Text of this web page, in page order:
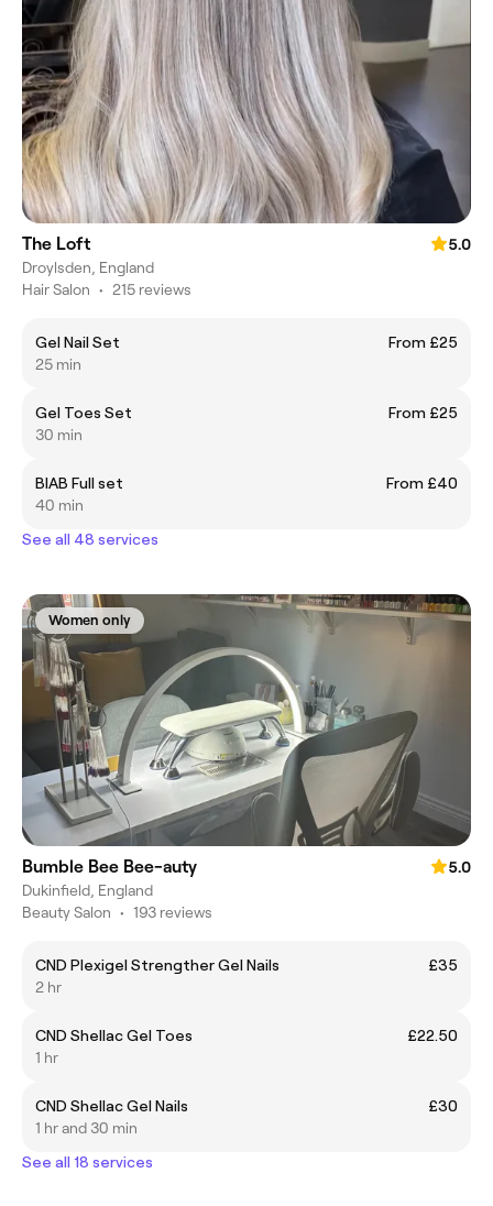
The Loft
5.0
Droylsden, England
Hair Salon • 215 reviews
Gel Nail Set
From £25
25 min
Gel Toes Set
From £25
30 min
BIAB Full set
From £40
40 min
See all 48 services
Women only
Bumble Bee Bee-auty
5.0
Dukinfield, England
Beauty Salon • 193 reviews
CND Plexigel Strengther Gel Nails
£35
2 hr
CND Shellac Gel Toes
£22.50
1 hr
CND Shellac Gel Nails
£30
1 hr and 30 min
See all 18 services